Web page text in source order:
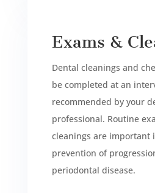
Exams &
Dental cleanings and
be completed at an
recommended by your
professional. Routine
cleanings are important
prevention of
periodontal disease.